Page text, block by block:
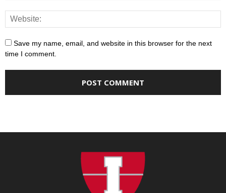
Save my name, email, and website in this browser for the next
time I comment.